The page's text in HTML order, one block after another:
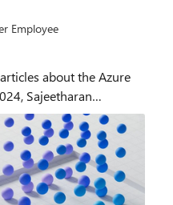
Employee
Sajeetharan
Manager on the Azure
delivered...